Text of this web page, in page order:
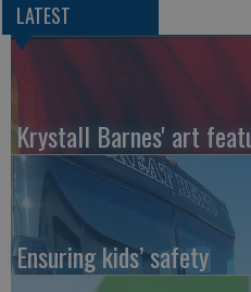
LATEST
Krystall Barnes' art
Ensuring kids’ safety